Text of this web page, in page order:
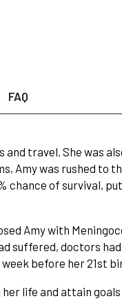
FAQ
travel. She was
Amy was rushed to
chance of survival,
Amy with
suffered, doctors
before her 21st
life and attain